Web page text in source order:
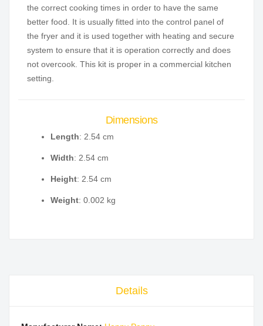
the correct cooking times in order to have the same
better food. It is usually fitted into the control panel of
the fryer and it is used together with heating and secure
system to ensure that it is operation correctly and does
not overcook. This kit is proper in a commercial kitchen
setting.
Dimensions
Length: 2.54 cm
Width: 2.54 cm
Height: 2.54 cm
Weight: 0.002 kg
Details